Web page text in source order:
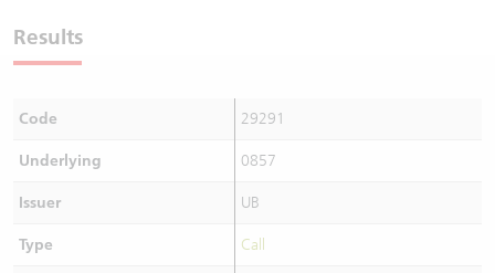
Results
Code 29291
Underlying 0857
Issuer UB
Type Call
CBBCs Calculator
CBBCs Documents & Announcements (Credit Suisse)
Sector Performance
Closing Auction Session